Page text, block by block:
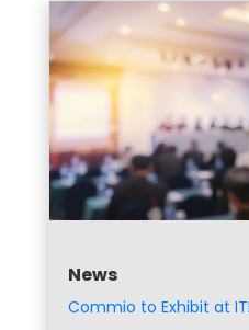
News
Commio to Exhibit at